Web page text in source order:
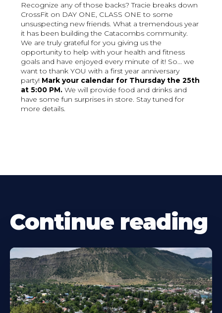
Recognize any of those backs? Tracie breaks down
CrossFit on DAY ONE, CLASS ONE to some
unsuspecting new friends. What a tremendous year
it has been building the Catacombs community.
We are truly grateful for you giving us the
opportunity to help with your health and fitness
goals and have enjoyed every minute of it! So... we
want to thank YOU with a first year anniversary
party! Mark your calendar for Thursday the 25th
at 5:00 PM. We will provide food and drinks and
have some fun surprises in store. Stay tuned for
more details.
Continue reading